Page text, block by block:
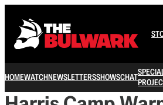
HOMEWATCHNEWSLETTERSSHOWSCHAT